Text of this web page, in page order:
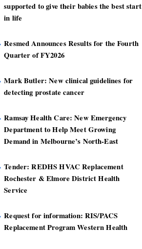
supported to give their babies the best start
in life
Resmed Announces Results for the Fourth
Quarter of FY2026
Mark Butler: New clinical guidelines for
detecting prostate cancer
Ramsay Health Care: New Emergency
Department to Help Meet Growing
Demand in Melbourne’s North-East
Tender: REDHS HVAC Replacement
Rochester & Elmore District Health
Service
Request for information: RIS/PACS
Replacement Program Western Health